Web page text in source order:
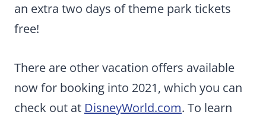
an extra two days of theme park tickets
free!
There are other vacation offers available
now for booking into 2021, which you can
check out at DisneyWorld.com. To learn